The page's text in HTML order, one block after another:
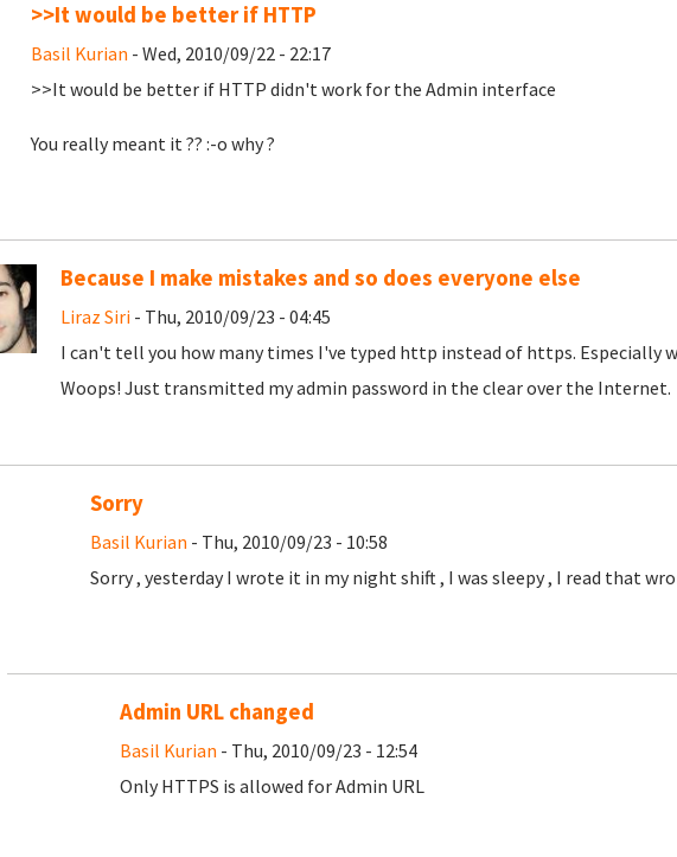
>>It would be better if HTTP
Basil Kurian - Wed, 2010/09/22 - 22:17
>>It would be better if HTTP didn't work for the Admin interface
You really meant it ?? :-o why ?
Because I make mistakes and so does everyone else
Liraz Siri- Thu, 2010/09/23 - 04:45
I can't tell you how many times I've typed http instead of https. Especially
Woops! Just transmitted my admin password in the clear over the Internet.
Sorry
Basil Kurian - Thu, 2010/09/23 - 10:58
Sorry , yesterday I wrote it in my night shift , I was sleepy , I read that
Admin URL changed
Basil Kurian - Thu, 2010/09/23 - 12:54
Only HTTPS is allowed for Admin URL